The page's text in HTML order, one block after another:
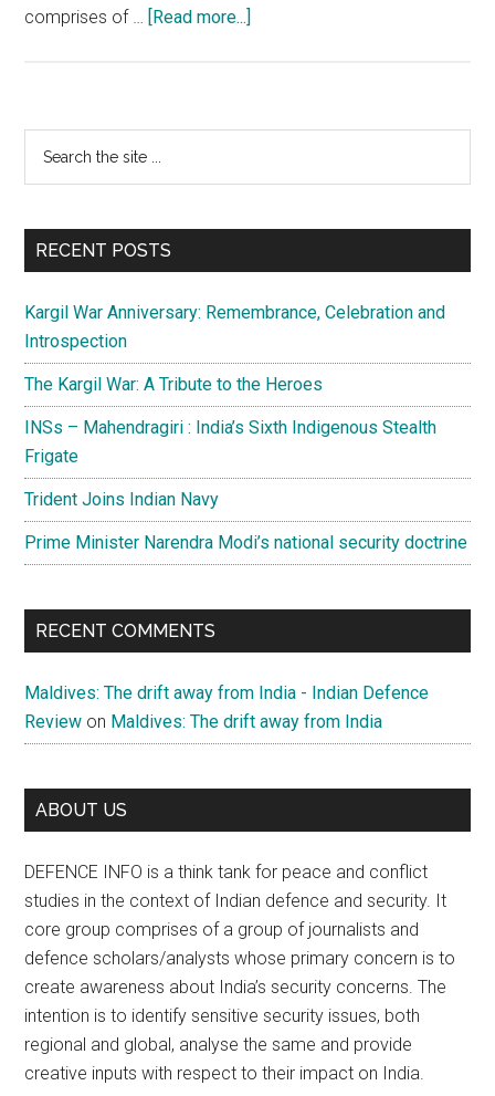
comprises of … [Read more...]
Momentous,
and
Primary
Sidebar
...
RECENT POSTS
Kargil War Anniversary: Remembrance, Celebration and
Introspection
The Kargil War: A Tribute to the Heroes
INSs – Mahendragiri : India’s Sixth Indigenous Stealth
Frigate
Trident Joins Indian Navy
Prime Minister Narendra Modi’s national security doctrine
RECENT COMMENTS
Maldives: The drift away from India - Indian Defence
Review on Maldives: The drift away from India
ABOUT US
DEFENCE INFO is a think tank for peace and conflict
studies in the context of Indian defence and security. It
core group comprises of a group of journalists and
defence scholars/analysts whose primary concern is to
create awareness about India’s security concerns. The
intention is to identify sensitive security issues, both
regional and global, analyse the same and provide
creative inputs with respect to their impact on India.